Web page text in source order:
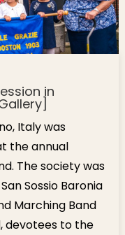
in
Italy was
the annual
The society was
Sossio Baronia
Marching Band
devotees to the